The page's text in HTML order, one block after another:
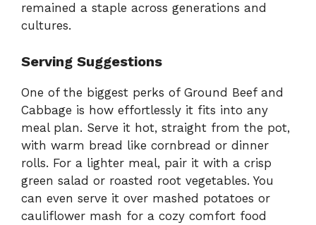
remained a staple across generations and
cultures.
Serving Suggestions
One of the biggest perks of Ground Beef and
Cabbage is how effortlessly it fits into any
meal plan. Serve it hot, straight from the pot,
with warm bread like cornbread or dinner
rolls. For a lighter meal, pair it with a crisp
green salad or roasted root vegetables. You
can even serve it over mashed potatoes or
cauliflower mash for a cozy comfort food